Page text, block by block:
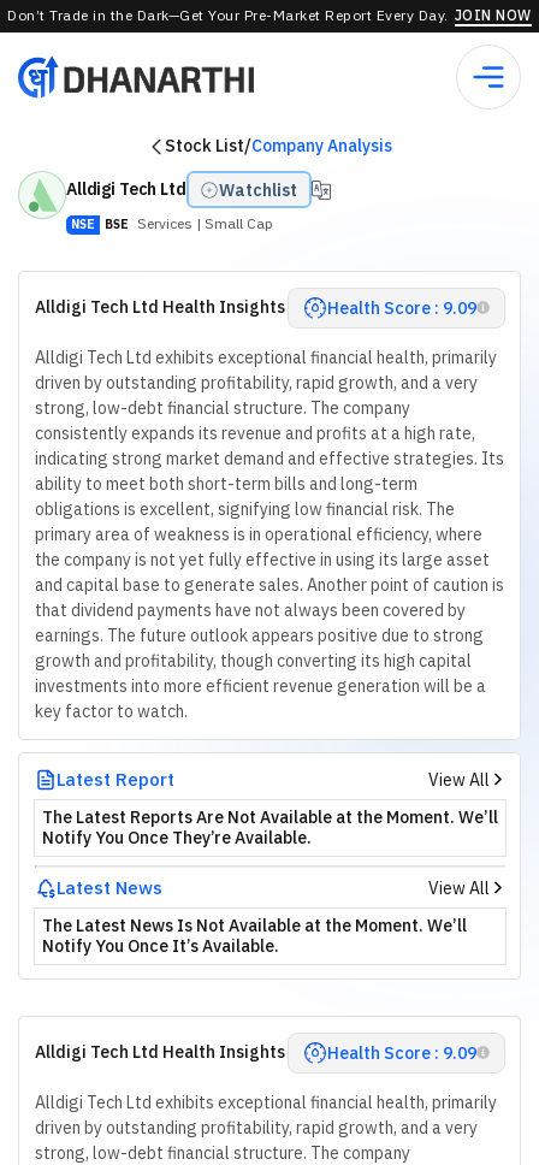
Don’t Trade in the Dark—Get Your Pre-Market Report Every Day. JOIN NOW
Stock List/Company Analysis
Alldigi Tech Ltd
Watchlist
NSE BSE Services | Small Cap
Alldigi Tech Ltd Health Insights Health Score : 9.09
Alldigi Tech Ltd exhibits exceptional financial health, primarily
driven by outstanding profitability, rapid growth, and a very
strong, low-debt financial structure. The company
consistently expands its revenue and profits at a high rate,
indicating strong market demand and effective strategies. Its
ability to meet both short-term bills and long-term
obligations is excellent, signifying low financial risk. The
primary area of weakness is in operational efficiency, where
the company is not yet fully effective in using its large asset
and capital base to generate sales. Another point of caution is
that dividend payments have not always been covered by
earnings. The future outlook appears positive due to strong
growth and profitability, though converting its high capital
investments into more efficient revenue generation will be a
key factor to watch.
Latest Report
View All
The Latest Reports Are Not Available at the Moment. We’ll
Notify You Once They’re Available.
Latest News
View All
The Latest News Is Not Available at the Moment. We’ll
Notify You Once It’s Available.
Alldigi Tech Ltd Health Insights Health Score : 9.09
Alldigi Tech Ltd exhibits exceptional financial health, primarily
driven by outstanding profitability, rapid growth, and a very
strong, low-debt financial structure. The company